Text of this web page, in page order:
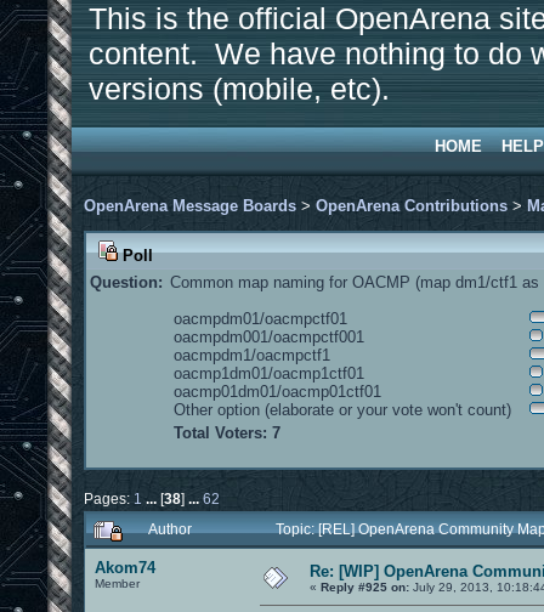
This is the official OpenArena
content. We have nothing to do
versions (mobile, etc).
HOME HELP
OpenArena Message Boards > OpenArena Contributions >
Poll
Question: Common map naming for OACMP (map dm1/ctf1
oacmpdm01/oacmpctf01
oacmpdm001/oacmpctf001
oacmpdm1/oacmpctf1
oacmp1dm01/oacmp1ctf01
oacmp01dm01/oacmp01ctf01
Other option (elaborate or your vote won't count)
Total Voters: 7
Pages: 1 ... [38]
62
Author
Topic: [REL] OpenArena Community
Akom74
Member
Re: [WIP] OpenArena
« Reply #925 on: July 29, 2013,